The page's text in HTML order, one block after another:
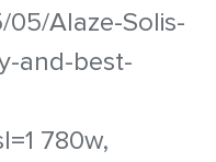
Alaze-Solis-
and-best-
780w,